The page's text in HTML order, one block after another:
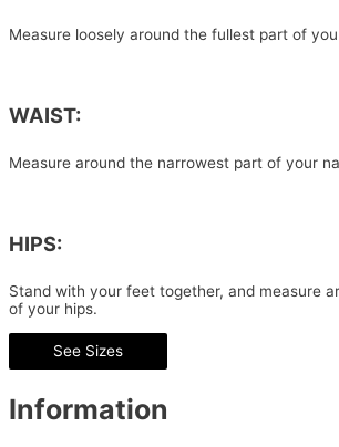
Measure loosely around the fullest part of
WAIST:
Measure around the narrowest part of your
HIPS:
Stand with your feet together, and measure
of your hips.
See Sizes
Information